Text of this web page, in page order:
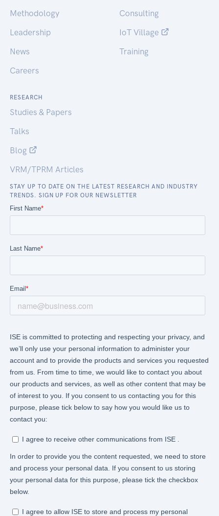
Methodology
Leadership
News
Careers
Consulting
IoT Village
Training
RESEARCH
Studies & Papers
Talks
Blog
VRM/TPRM Articles
STAY UP TO DATE ON THE LATEST RESEARCH AND INDUSTRY
TRENDS. SIGN UP FOR OUR NEWSLETTER